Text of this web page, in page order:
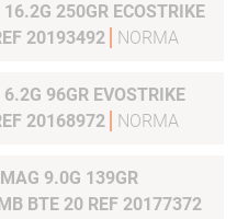
250GR ECOSTRIKE
20193492
NORMA
96GR EVOSTRIKE
20168972
NORMA
9.0G 139GR
PLOMB BTE 20 REF 20177372